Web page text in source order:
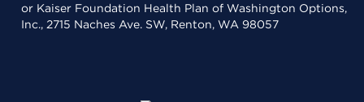
or Kaiser Foundation Health Plan of Washington Options,
Inc., 2715 Naches Ave. SW, Renton, WA 98057